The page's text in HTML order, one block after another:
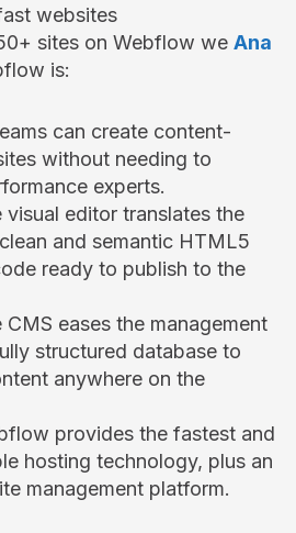
websites
sites on Webflow we Ana
is:
can create content-
without needing to
experts.
visual editor translates the
and semantic HTML5
ready to publish to the
CMS eases the management
structured database to
anywhere on the
provides the fastest and
hosting technology, plus an
management platform.